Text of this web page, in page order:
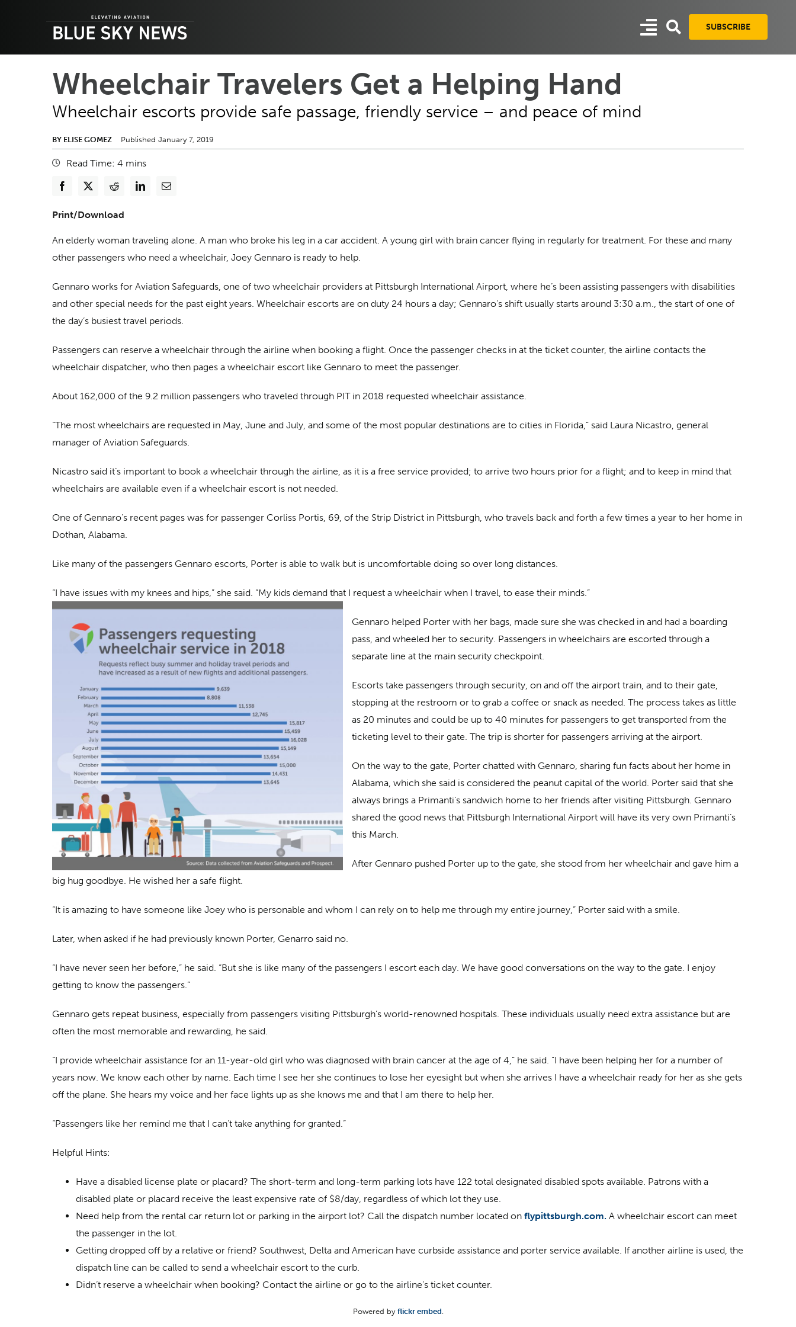
SUBSCRIBE
Wheelchair Travelers Get a Helping Hand
Wheelchair escorts provide safe passage, friendly service – and peace of mind
BY ELISE GOMEZ Published January 7, 2019
Read Time: 4 mins
Print/Download
An elderly woman traveling alone. A man who broke his leg in a car accident. A young girl with brain cancer flying in regularly for treatment. For these and many
other passengers who need a wheelchair, Joey Gennaro is ready to help.
Gennaro works for Aviation Safeguards, one of two wheelchair providers at Pittsburgh International Airport, where he’s been assisting passengers with disabilities
and other special needs for the past eight years. Wheelchair escorts are on duty 24 hours a day; Gennaro’s shift usually starts around 3:30 a.m., the start of one of
the day’s busiest travel periods.
Passengers can reserve a wheelchair through the airline when booking a flight. Once the passenger checks in at the ticket counter, the airline contacts the
wheelchair dispatcher, who then pages a wheelchair escort like Gennaro to meet the passenger.
About 162,000 of the 9.2 million passengers who traveled through PIT in 2018 requested wheelchair assistance.
“The most wheelchairs are requested in May, June and July, and some of the most popular destinations are to cities in Florida,” said Laura Nicastro, general
manager of Aviation Safeguards.
Nicastro said it’s important to book a wheelchair through the airline, as it is a free service provided; to arrive two hours prior for a flight; and to keep in mind that
wheelchairs are available even if a wheelchair escort is not needed.
One of Gennaro’s recent pages was for passenger Corliss Portis, 69, of the Strip District in Pittsburgh, who travels back and forth a few times a year to her home in
Dothan, Alabama.
Like many of the passengers Gennaro escorts, Porter is able to walk but is uncomfortable doing so over long distances.
“I have issues with my knees and hips,” she said. “My kids demand that I request a wheelchair when I travel, to ease their minds.”
Gennaro helped Porter with her bags, made sure she was checked in and had a boarding
pass, and wheeled her to security. Passengers in wheelchairs are escorted through a
separate line at the main security checkpoint.
Escorts take passengers through security, on and off the airport train, and to their gate,
stopping at the restroom or to grab a coffee or snack as needed. The process takes as little
as 20 minutes and could be up to 40 minutes for passengers to get transported from the
ticketing level to their gate. The trip is shorter for passengers arriving at the airport.
On the way to the gate, Porter chatted with Gennaro, sharing fun facts about her home in
Alabama, which she said is considered the peanut capital of the world. Porter said that she
always brings a Primanti’s sandwich home to her friends after visiting Pittsburgh. Gennaro
shared the good news that Pittsburgh International Airport will have its very own Primanti’s
this March.
After Gennaro pushed Porter up to the gate, she stood from her wheelchair and gave him a
big hug goodbye. He wished her a safe flight.
“It is amazing to have someone like Joey who is personable and whom I can rely on to help me through my entire journey,” Porter said with a smile.
Later, when asked if he had previously known Porter, Genarro said no.
“I have never seen her before,” he said. “But she is like many of the passengers I escort each day. We have good conversations on the way to the gate. I enjoy
getting to know the passengers.”
Gennaro gets repeat business, especially from passengers visiting Pittsburgh’s world-renowned hospitals. These individuals usually need extra assistance but are
often the most memorable and rewarding, he said.
“I provide wheelchair assistance for an 11-year-old girl who was diagnosed with brain cancer at the age of 4,” he said. ”I have been helping her for a number of
years now. We know each other by name. Each time I see her she continues to lose her eyesight but when she arrives I have a wheelchair ready for her as she gets
off the plane. She hears my voice and her face lights up as she knows me and that I am there to help her.
“Passengers like her remind me that I can’t take anything for granted.”
Helpful Hints:
Have a disabled license plate or placard? The short-term and long-term parking lots have 122 total designated disabled spots available. Patrons with a
disabled plate or placard receive the least expensive rate of $8/day, regardless of which lot they use.
Need help from the rental car return lot or parking in the airport lot? Call the dispatch number located on flypittsburgh.com. A wheelchair escort can meet
the passenger in the lot.
Getting dropped off by a relative or friend? Southwest, Delta and American have curbside assistance and porter service available. If another airline is used, the
dispatch line can be called to send a wheelchair escort to the curb.
Didn’t reserve a wheelchair when booking? Contact the airline or go to the airline’s ticket counter.
Powered byflickr embed